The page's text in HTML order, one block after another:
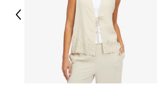
Previous